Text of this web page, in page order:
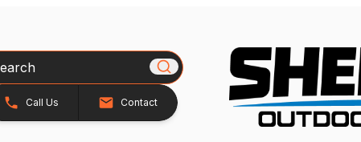
Call Us Contact